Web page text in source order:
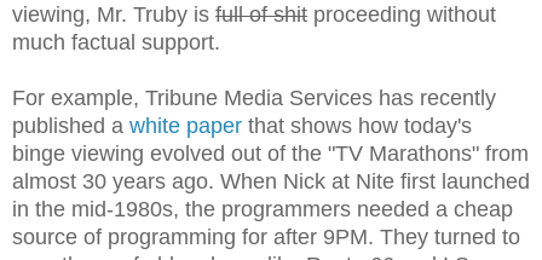
viewing, Mr. Truby is full of shit proceeding without
much factual support.
For example, Tribune Media Services has recently
published a white paper that shows how today's
binge viewing evolved out of the "TV Marathons" from
almost 30 years ago. When Nick at Nite first launched
in the mid-1980s, the programmers needed a cheap
source of programming for after 9PM. They turned to